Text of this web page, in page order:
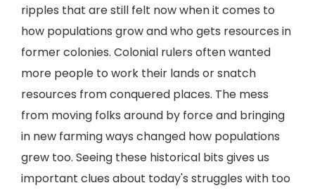
ripples that are still felt now when it comes to
how populations grow and who gets resources in
former colonies. Colonial rulers often wanted
more people to work their lands or snatch
resources from conquered places. The mess
from moving folks around by force and bringing
in new farming ways changed how populations
grew too. Seeing these historical bits gives us
important clues about today's struggles with too